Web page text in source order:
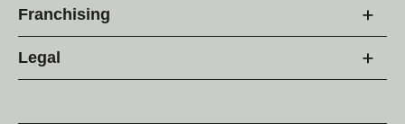
Franchising
Legal